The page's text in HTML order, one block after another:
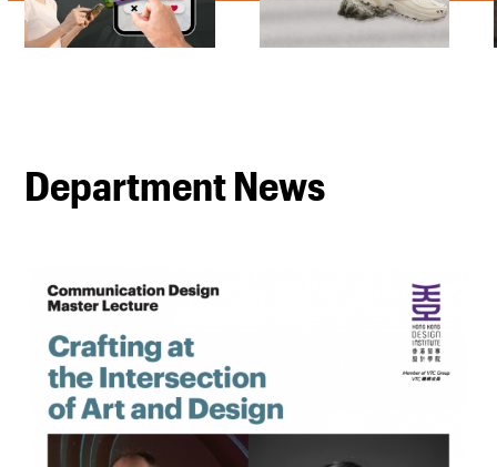
Department News